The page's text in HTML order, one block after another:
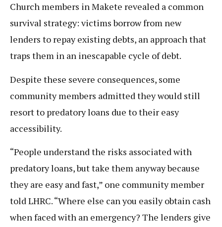
Church members in Makete revealed a common
survival strategy: victims borrow from new
lenders to repay existing debts, an approach that
traps them in an inescapable cycle of debt.
Despite these severe consequences, some
community members admitted they would still
resort to predatory loans due to their easy
accessibility.
“People understand the risks associated with
predatory loans, but take them anyway because
they are easy and fast,” one community member
told LHRC. “Where else can you easily obtain cash
when faced with an emergency? The lenders give